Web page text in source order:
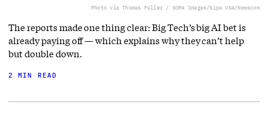
Photo via Thomas Fuller / SOPA Images/Sipa USA/Newscom
The reports made one thing clear: Big Tech’s big AI bet is
already paying off — which explains why they can’t help
but double down.
2 MIN READ